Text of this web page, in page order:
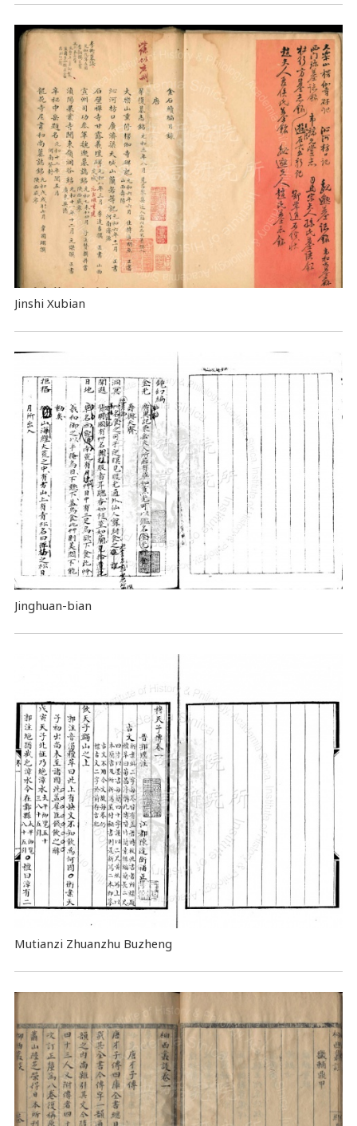
Jinshi Xubian
Jinghuan-bian
Mutianzi Zhuanzhu Buzheng